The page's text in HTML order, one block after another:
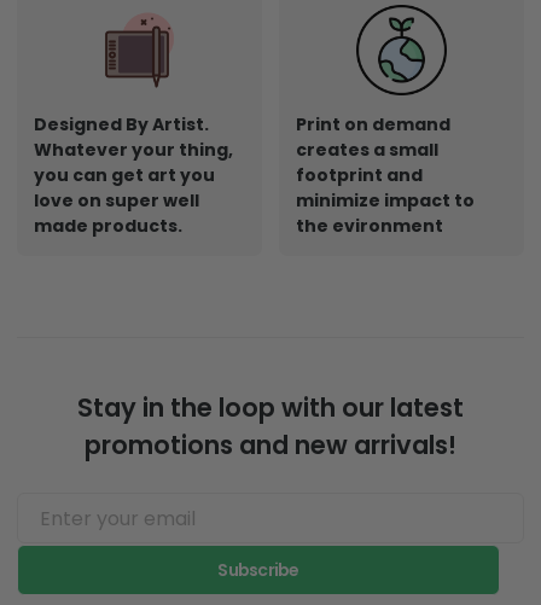
Designed By Artist.
Whatever your thing,
you can get art you
love on super well
made products.
Print on demand
creates a small
footprint and
minimize impact to
the evironment
Stay in the loop with our latest
promotions and new arrivals!
Subscribe